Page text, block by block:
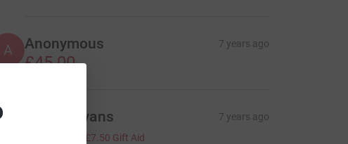
A Anonymous 7 years ago
£45.00
Merryn Evans 7 years ago
£7.50 Gift Aid